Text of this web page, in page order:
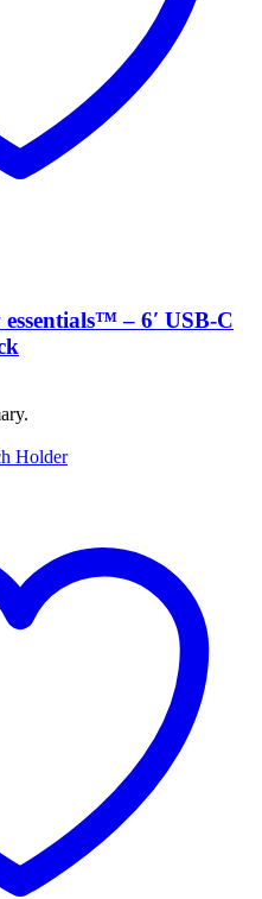
– 6′ USB-C